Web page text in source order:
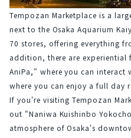
Tempozan Marketplace is a
next to the Osaka Aquarium
70 stores, offering everything
addition, there are experiential
AniPa," where you can
where you can enjoy a full day
If you're visiting Tempozan
out "Naniwa Kuishinbo
atmosphere of Osaka's